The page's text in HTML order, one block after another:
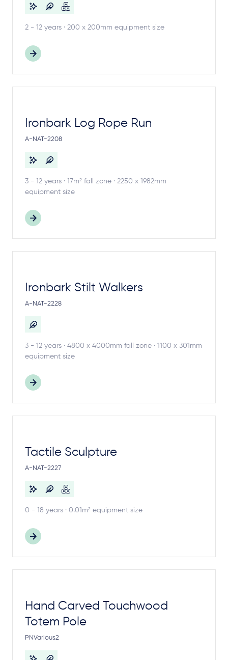
2 - 12 years · 200 x 200mm equipment size
Ironbark Log Rope Run
A-NAT-2208
3 - 12 years · 17m² fall zone · 2250 x 1982mm
equipment size
Ironbark Stilt Walkers
A-NAT-2228
3 - 12 years · 4800 x 4000mm fall zone · 1100 x 301mm
equipment size
Tactile Sculpture
A-NAT-2227
0 - 18 years · 0.01m² equipment size
Hand Carved Touchwood
Totem Pole
PNVarious2